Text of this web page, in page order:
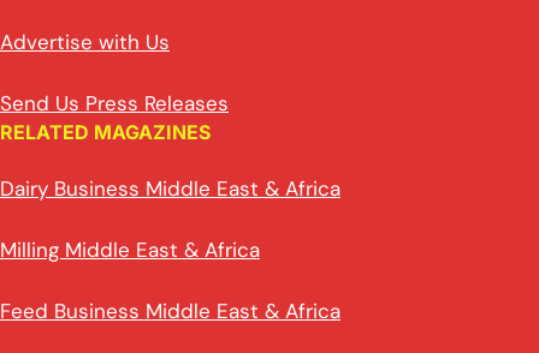
Advertise with Us
Send Us Press Releases
RELATED MAGAZINES
Dairy Business Middle East & Africa
Milling Middle East & Africa
Feed Business Middle East & Africa